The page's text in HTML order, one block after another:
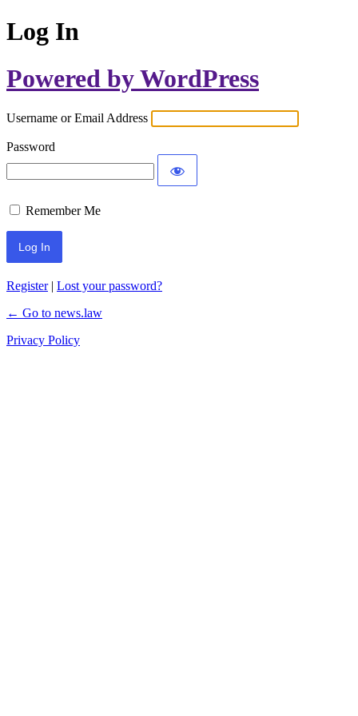
Log In
Powered by WordPress
Username or Email Address
Password
Remember Me
Register| Lost your password?
← Go to news.law
Privacy Policy